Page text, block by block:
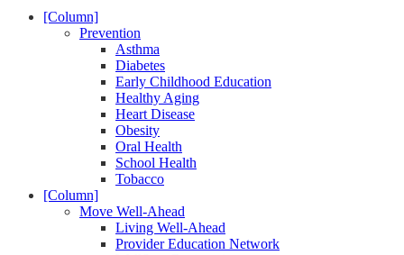
[Column]
Prevention
Asthma
Diabetes
Early Childhood Education
Healthy Aging
Heart Disease
Obesity
Oral Health
School Health
Tobacco
[Column]
Move Well-Ahead
Living Well-Ahead
Provider Education Network